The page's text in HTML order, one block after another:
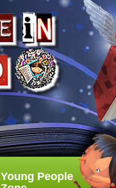
Young People